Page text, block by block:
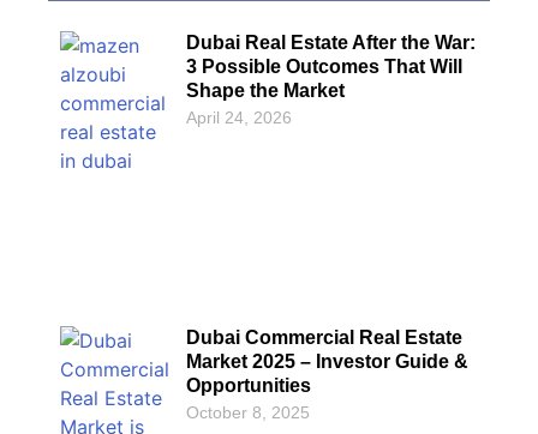
Dubai Real Estate After the War:
3 Possible Outcomes That Will
Shape the Market
April 24, 2026
Dubai Commercial Real Estate
Market 2025 – Investor Guide &
Opportunities
October 8, 2025